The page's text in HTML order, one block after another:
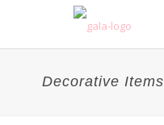
Decorative Items